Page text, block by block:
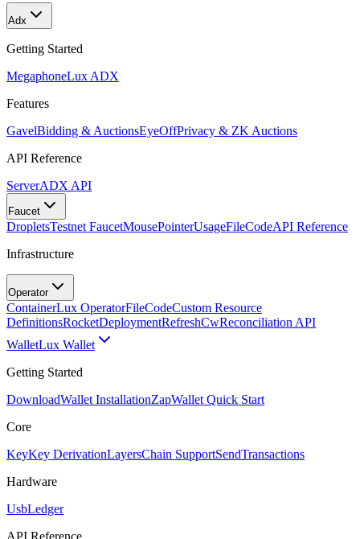
Adx
Getting Started
MegaphoneLux ADX
Features
GavelBidding & AuctionsEyeOffPrivacy & ZK Auctions
API Reference
ServerADX API
Faucet
DropletsTestnet FaucetMousePointerUsageFileCodeAPI Reference
Infrastructure
Operator
ContainerLux OperatorFileCodeCustom Resource
DefinitionsRocketDeploymentRefreshCwReconciliation API
WalletLux Wallet
Getting Started
DownloadWallet InstallationZapWallet Quick Start
Core
KeyKey DerivationLayersChain SupportSendTransactions
Hardware
UsbLedger
API Reference